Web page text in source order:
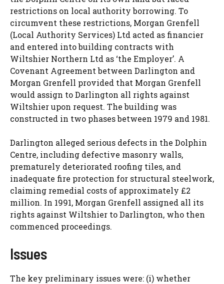
restrictions on local authority borrowing. To
circumvent these restrictions, Morgan Grenfell
(Local Authority Services) Ltd acted as financier
and entered into building contracts with
Wiltshier Northern Ltd as ‘the Employer’. A
Covenant Agreement between Darlington and
Morgan Grenfell provided that Morgan Grenfell
would assign to Darlington all rights against
Wiltshier upon request. The building was
constructed in two phases between 1979 and 1981.
Darlington alleged serious defects in the Dolphin
Centre, including defective masonry walls,
prematurely deteriorated roofing tiles, and
inadequate fire protection for structural steelwork,
claiming remedial costs of approximately £2
million. In 1991, Morgan Grenfell assigned all its
rights against Wiltshier to Darlington, who then
commenced proceedings.
Issues
The key preliminary issues were: (i) whether